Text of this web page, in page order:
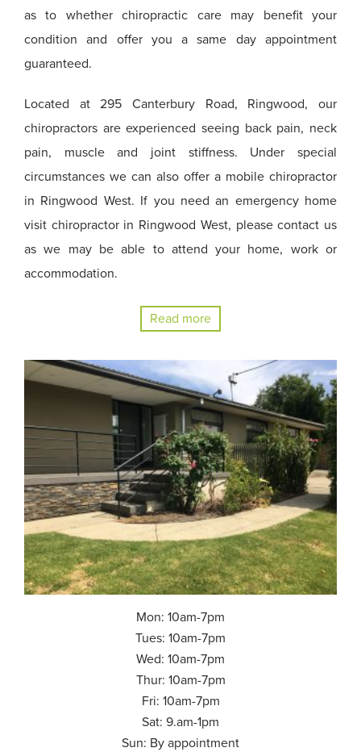
as to whether chiropractic care may benefit your
condition and offer you a same day appointment
guaranteed.
Located at 295 Canterbury Road, Ringwood, our
chiropractors are experienced seeing back pain, neck
pain, muscle and joint stiffness. Under special
circumstances we can also offer a mobile chiropractor
in Ringwood West. If you need an emergency home
visit chiropractor in Ringwood West, please contact us
as we may be able to attend your home, work or
accommodation.
Read more
Mon: 10am-7pm
Tues: 10am-7pm
Wed: 10am-7pm
Thur: 10am-7pm
Fri: 10am-7pm
Sat: 9.am-1pm
Sun: By appointment